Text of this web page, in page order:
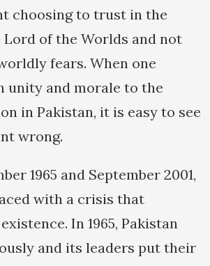
choosing to trust in the
of the Worlds and not
fears. When one
unity and morale to the
in Pakistan, it is easy to see
wrong.
1965 and September 2001,
with a crisis that
In 1965, Pakistan
and its leaders put their